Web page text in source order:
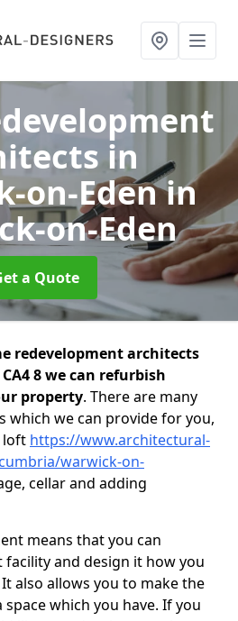
in
on-Edenin
on-Eden
a Quote
redevelopment architects
8 we can refurbish
property. There are many
which we can provide for you,
loft https://www.architectural-
warwick-on-
cellar and adding
means that you can
and design it how you
also allows you to make the
which you have. If you